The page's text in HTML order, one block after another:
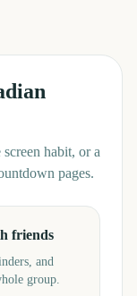
habit, or a
pages.
friends
and
group.